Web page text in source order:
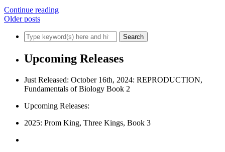
Continue reading
Older posts
Upcoming Releases
Just Released: October 16th, 2024: REPRODUCTION,
Fundamentals of Biology Book 2
Upcoming Releases:
2025: Prom King, Three Kings, Book 3